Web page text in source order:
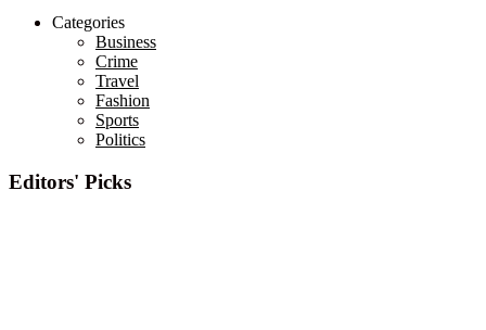
Categories
Business
Crime
Travel
Fashion
Sports
Politics
Editors' Picks